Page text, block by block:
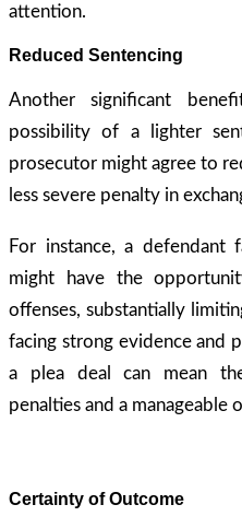
attention.
Reduced Sentencing
Another significant
possibility of a lighter
prosecutor might agree to
less severe penalty in
For instance, a defendant
might have the
offenses, substantially
facing strong evidence and
a plea deal can mean
penalties and a manageable
Certainty of Outcome